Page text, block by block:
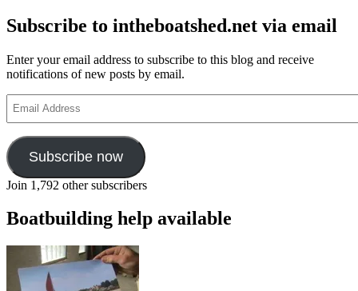
Subscribe to intheboatshed.net via email
Enter your email address to subscribe to this blog and receive
notifications of new posts by email.
Address
Subscribe now
Join 1,792 other subscribers
Boatbuilding help available